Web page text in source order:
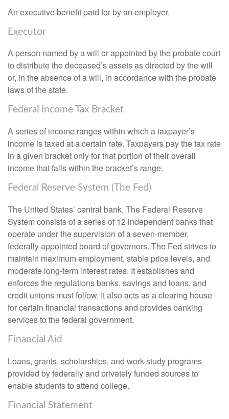
An executive benefit paid for by an employer.
Executor
A person named by a will or appointed by the probate court
to distribute the deceased’s assets as directed by the will
or, in the absence of a will, in accordance with the probate
laws of the state.
Federal Income Tax Bracket
A series of income ranges within which a taxpayer’s
income is taxed at a certain rate. Taxpayers pay the tax rate
in a given bracket only for that portion of their overall
income that falls within the bracket’s range.
Federal Reserve System (The Fed)
The United States’ central bank. The Federal Reserve
System consists of a series of 12 independent banks that
operate under the supervision of a seven-member,
federally appointed board of governors. The Fed strives to
maintain maximum employment, stable price levels, and
moderate long-term interest rates. It establishes and
enforces the regulations banks, savings and loans, and
credit unions must follow. It also acts as a clearing house
for certain financial transactions and provides banking
services to the federal government.
Financial Aid
Loans, grants, scholarships, and work-study programs
provided by federally and privately funded sources to
enable students to attend college.
Financial Statement